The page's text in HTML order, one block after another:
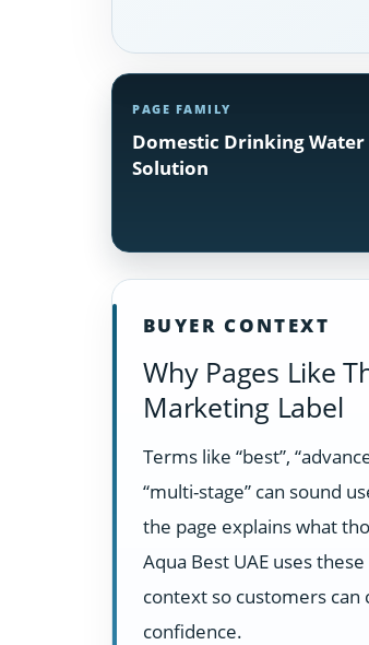
PAGE FAMILY
Domestic Drinking Water
Solution
BUYER CONTEXT
Why Pages Like
Marketing Label
Terms like “best”,
“multi-stage” can sound
the page explains what
Aqua Best UAE uses
context so customers
confidence.